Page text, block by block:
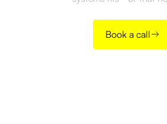
Book a call